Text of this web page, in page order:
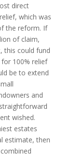
direct
which was
the reform. If
of claim,
this could fund
100% relief
be to extend
and
wished.
estates
estimate, then